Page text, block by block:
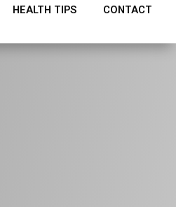
HEALTH TIPS CONTACT